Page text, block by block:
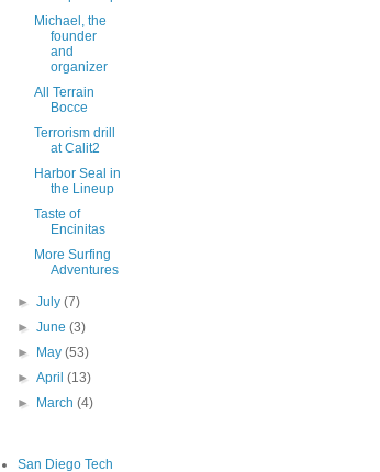
Michael, the
founder
and
organizer
All Terrain
Bocce
Terrorism drill
at Calit2
Harbor Seal in
the Lineup
Taste of
Encinitas
More Surfing
Adventures
►July(7)
►June(3)
► May(53)
►April(13)
► March(4)
San Diego Tech